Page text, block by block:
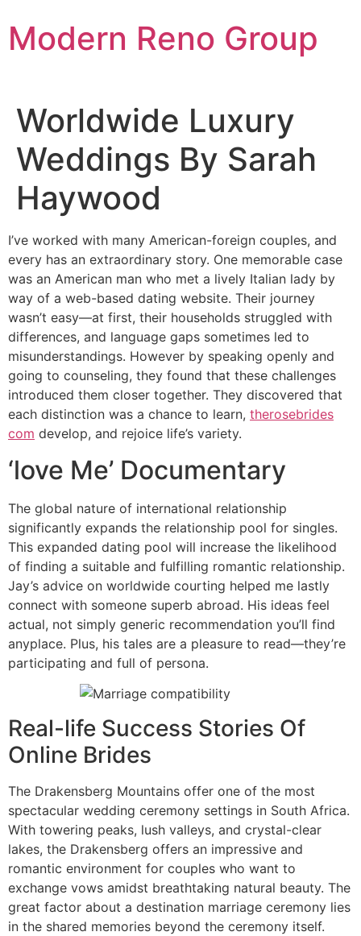
to
content
Modern Reno Group
Worldwide Luxury
Weddings By Sarah
Haywood
I’ve worked with many American-foreign couples, and
every has an extraordinary story. One memorable case
was an American man who met a lively Italian lady by
way of a web-based dating website. Their journey
wasn’t easy—at first, their households struggled with
differences, and language gaps sometimes led to
misunderstandings. However by speaking openly and
going to counseling, they found that these challenges
introduced them closer together. They discovered that
each distinction was a chance to learn, therosebrides
com develop, and rejoice life’s variety.
‘love Me’ Documentary
The global nature of international relationship
significantly expands the relationship pool for singles.
This expanded dating pool will increase the likelihood
of finding a suitable and fulfilling romantic relationship.
Jay’s advice on worldwide courting helped me lastly
connect with someone superb abroad. His ideas feel
actual, not simply generic recommendation you’ll find
anyplace. Plus, his tales are a pleasure to read—they’re
participating and full of persona.
Real-life Success Stories Of
Online Brides
The Drakensberg Mountains offer one of the most
spectacular wedding ceremony settings in South Africa.
With towering peaks, lush valleys, and crystal-clear
lakes, the Drakensberg offers an impressive and
romantic environment for couples who want to
exchange vows amidst breathtaking natural beauty. The
great factor about a destination marriage ceremony lies
in the shared memories beyond the ceremony itself.